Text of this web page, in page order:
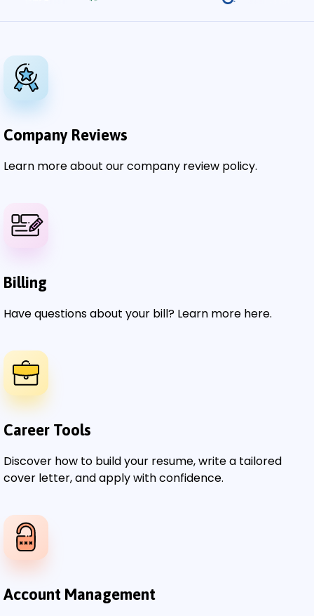
Company Reviews
Learn more about our company review policy.
Billing
Have questions about your bill? Learn more here.
Career Tools
Discover how to build your resume, write a tailored
cover letter, and apply with confidence.
Account Management